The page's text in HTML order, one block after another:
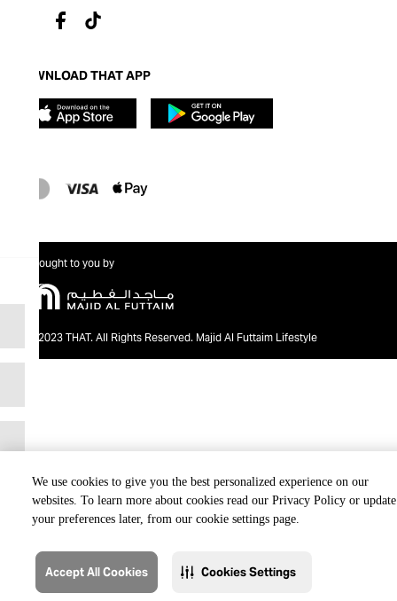
We use cookies to give you the best personalized experience on our
websites. To learn more about cookies read our Privacy Policy or update
your preferences later, from our cookie settings page.
Accept All Cookies Cookies Settings
DOWNLOAD THAT APP
Brought to you by
@2023 THAT. All Rights Reserved. Majid Al Futtaim Lifestyle